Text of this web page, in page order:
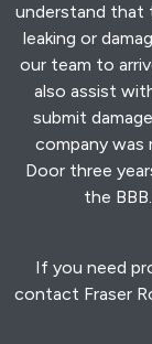
understand that
leaking or
our team to
also assist
submit
company was
Door three
the
If you need
contact Fraser